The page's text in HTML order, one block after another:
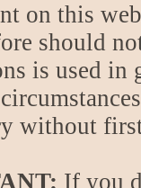
on this
should
is used
without
If you